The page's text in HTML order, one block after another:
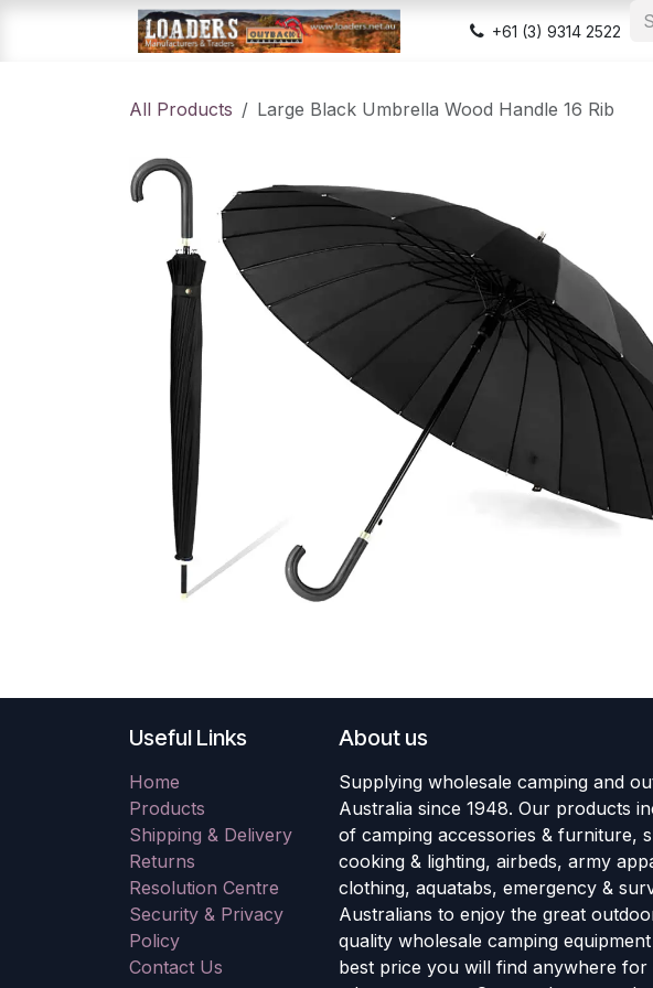
Home
Shop
+61 (3) 9314 2522
All Products Large Black Umbrella Wood Handle 16 Rib
Useful Links
Home
Products
Shipping & Delivery
Returns
Resolution Centre
Security & Privacy
Policy
Contact Us
About us
Supplying wholesale camping and
Australia since 1948. Our products
of camping accessories & furniture,
cooking & lighting, airbeds, army
clothing, aquatabs, emergency &
Australians to enjoy the great
quality wholesale camping
best price you will find anywhere